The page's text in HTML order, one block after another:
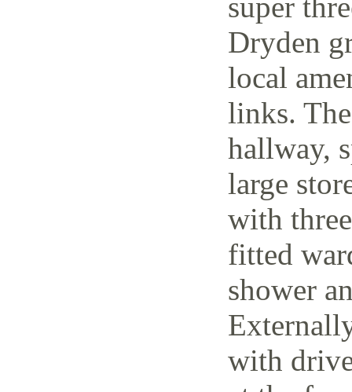
Dryden
local
links.
hallway,
large
with
fitted
shower
with